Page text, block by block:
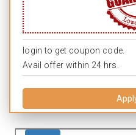
login to get coupon code.
Avail offer within 24 hrs.